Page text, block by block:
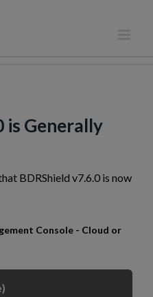
is Generally
BDRShield v7.6.0 is now
Console - Cloud or